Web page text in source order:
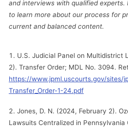
and interviews with qualified experts.
to learn more about our process for
current and balanced content.
U.S. Judicial Panel on Multidistrict
2). Transfer Order; MDL No. 3094.
https://www.jpml.uscourts.gov/sites/
Transfer_Order-1-24.pdf
Jones, D. N. (2024, February 2).
Lawsuits Centralized in